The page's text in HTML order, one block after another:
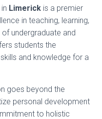
Limerick is a premier
in teaching, learning,
undergraduate and
students the
and knowledge for a
goes beyond the
personal development
to holistic